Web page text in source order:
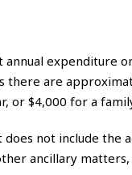
annual expenditure
there are
or $4,000 for a
not include the
ancillary